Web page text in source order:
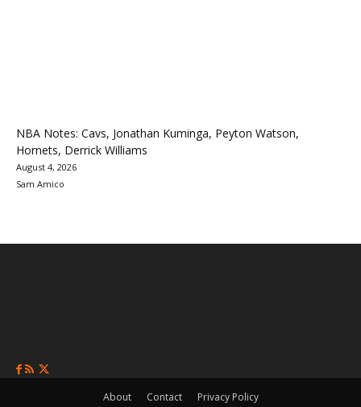
NBA Notes: Cavs, Jonathan Kuminga, Peyton Watson,
Hornets, Derrick Williams
August 4, 2026
Sam Amico
About Contact Privacy Policy